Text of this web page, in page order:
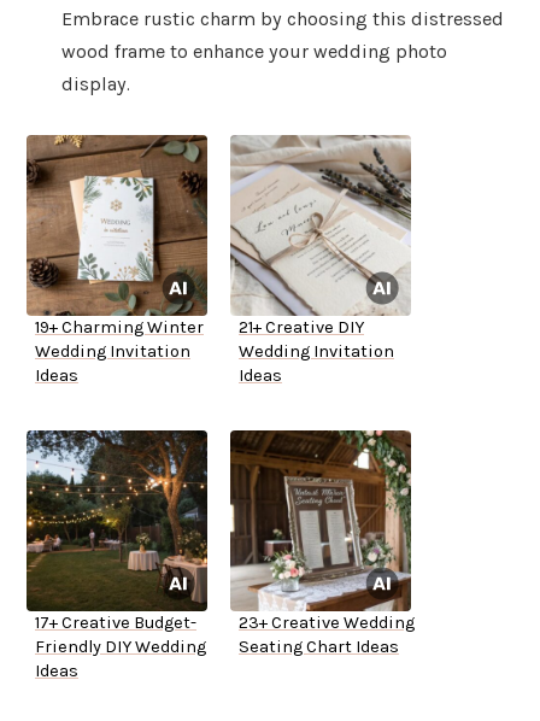
Embrace rustic charm by choosing this distressed
wood frame to enhance your wedding photo
display.
19+ Charming Winter
Wedding Invitation
Ideas
21+ Creative DIY
Wedding Invitation
Ideas
17+ Creative Budget-
Friendly DIY Wedding
Ideas
23+ Creative Wedding
Seating Chart Ideas